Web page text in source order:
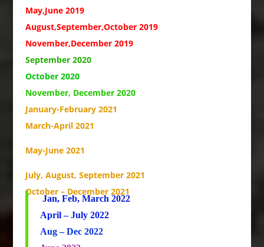
May,June 2019
August,September,October 2019
November,December 2019
September 2020
October 2020
November, December 2020
January-February 2021
March-April 2021
May-June 2021
July, August, September 2021
October – December 2021
Jan, Feb, March 2022
April – July 2022
Aug – Dec 2022